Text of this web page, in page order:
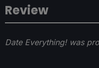
Review
Date Everything! was